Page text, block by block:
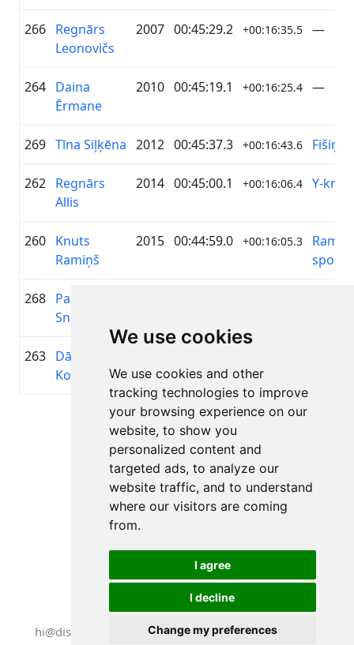
We use cookies
We use cookies and other
tracking technologies to improve
your browsing experience on our
website, to show you
personalized content and
targeted ads, to analyze our
website traffic, and to understand
where our visitors are coming
from.
I agree
I decline
Change my preferences
266 Regnārs
Leonovičs
2007 00:45:29.2 +00:16:35.5 —
264 Daina
Ērmane
2010 00:45:19.1 +00:16:25.4 —
269 Tīna Siļķēna 2012 00:45:37.3 +00:16:43.6 Fišiņas
262 Regnārs
Allis
2014 00:45:00.1 +00:16:06.4 Y-knot
260 Knuts
Ramiņš
2015 00:44:59.0 +00:16:05.3
Ramiņi
268 Pauls
Sniedzītis
263 Dārta
Kokina
Page 1 of 1
Total 11 Results
Back to results
All rights reserved. DistantRace
hi@distantrace.com
+13254407266